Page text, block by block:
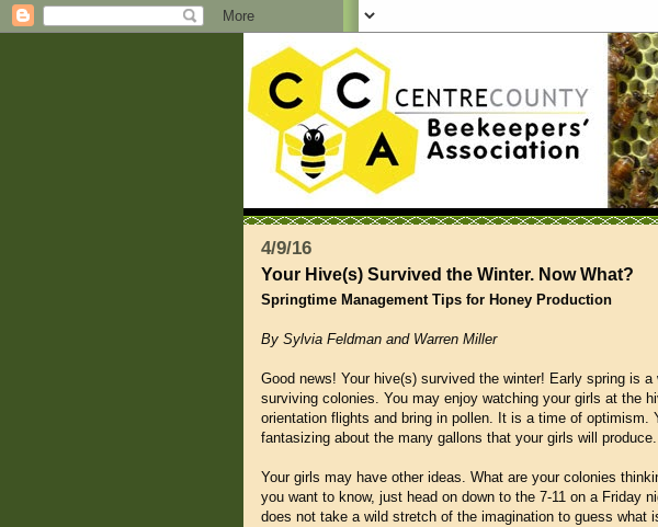
4/9/16
Your Hive(s) Survived the Winter. Now What?
Springtime Management Tips for Honey Production
By Sylvia Feldman and Warren Miller
Good news! Your hive(s) survived the winter! Early spring is
surviving colonies. You may enjoy watching your girls at the
orientation flights and bring in pollen. It is a time of optimism.
fantasizing about the many gallons that your girls will produce.
Your girls may have other ideas. What are your colonies
you want to know, just head on down to the 7-11 on a Friday
does not take a wild stretch of the imagination to guess what